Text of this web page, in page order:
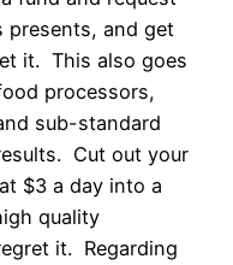
presents, and get
it. This also goes
processors,
sub-standard
Cut out your
$3 a day into a
quality
it. Regarding